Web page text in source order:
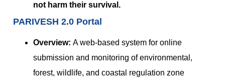
not harm their survival.
PARIVESH 2.0 Portal
Overview: A web-based system for online
submission and monitoring of environmental,
forest, wildlife, and coastal regulation zone